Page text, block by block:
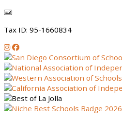
Tax ID: 95-1660834
Instagram
Facebook